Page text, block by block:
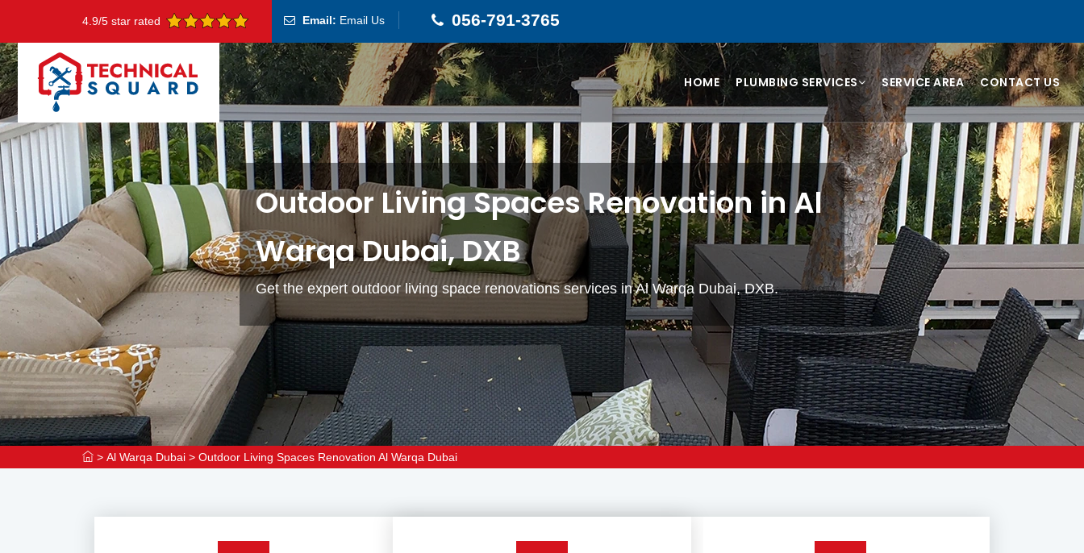
4.9/5 star rated Email: Email Us 056-791-3765
HOME PLUMBING SERVICES SERVICE AREA CONTACT US
Outdoor Living Spaces Renovation in Al
Warqa Dubai, DXB
Get the expert outdoor living space renovations services in Al Warqa Dubai, DXB.
> Al Warqa Dubai > Outdoor Living Spaces Renovation Al Warqa Dubai